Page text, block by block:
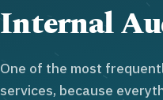
Internal
One of the most
services, because